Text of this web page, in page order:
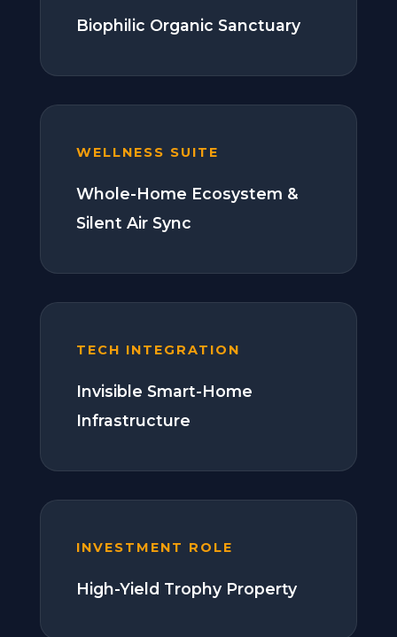
Biophilic Organic Sanctuary
WELLNESS SUITE
Whole-Home Ecosystem &
Silent Air Sync
TECH INTEGRATION
Invisible Smart-Home
Infrastructure
INVESTMENT ROLE
High-Yield Trophy Property